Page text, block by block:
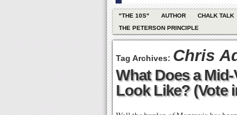
"THE 10S" AUTHOR CHALK TALK
THE PETERSON PRINCIPLE
Tag Archives: Chris
What Does a
Look Like? (Vote